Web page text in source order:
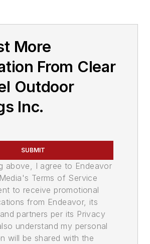
More
From Clear
Outdoor
Inc.
SUBMIT
above, I agree to Endeavor
Terms of Service
to receive promotional
from Endeavor, its
partners per its Privacy
understand my personal
will be shared with the